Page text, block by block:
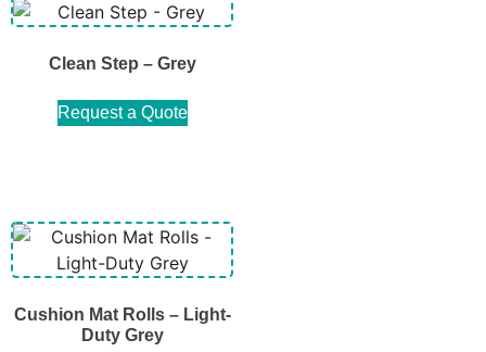
Clean Step – Grey
Request a Quote
Cushion Mat Rolls – Light-
Duty Grey